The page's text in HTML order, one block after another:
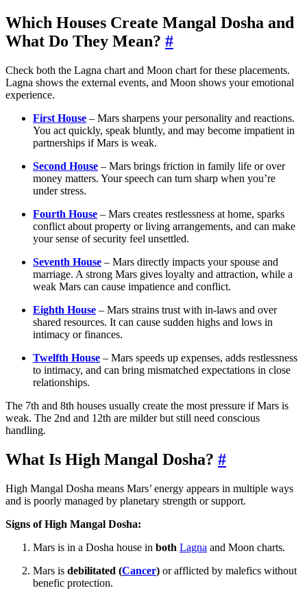
Which Houses Create Mangal Dosha and
What Do They Mean? #
Check both the Lagna chart and Moon chart for these placements.
Lagna shows the external events, and Moon shows your emotional
experience.
First House – Mars sharpens your personality and reactions.
You act quickly, speak bluntly, and may become impatient in
partnerships if Mars is weak.
Second House – Mars brings friction in family life or over
money matters. Your speech can turn sharp when you’re
under stress.
Fourth House – Mars creates restlessness at home, sparks
conflict about property or living arrangements, and can make
your sense of security feel unsettled.
Seventh House – Mars directly impacts your spouse and
marriage. A strong Mars gives loyalty and attraction, while a
weak Mars can cause impatience and conflict.
Eighth House – Mars strains trust with in-laws and over
shared resources. It can cause sudden highs and lows in
intimacy or finances.
Twelfth House – Mars speeds up expenses, adds restlessness
to intimacy, and can bring mismatched expectations in close
relationships.
The 7th and 8th houses usually create the most pressure if Mars is
weak. The 2nd and 12th are milder but still need conscious
handling.
What Is High Mangal Dosha? #
High Mangal Dosha means Mars’ energy appears in multiple ways
and is poorly managed by planetary strength or support.
Signs of High Mangal Dosha:
Mars is in a Dosha house in both Lagna and Moon charts.
Mars is debilitated (Cancer) or afflicted by malefics without
benefic protection.